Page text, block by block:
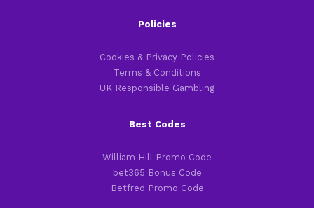
Policies
Cookies & Privacy Policies
Terms & Conditions
UK Responsible Gambling
Best Codes
William Hill Promo Code
bet365 Bonus Code
Betfred Promo Code